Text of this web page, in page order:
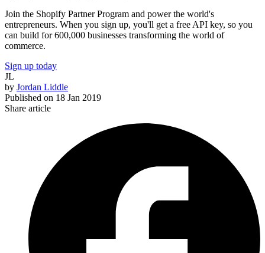
Join the Shopify Partner Program and power the world's
entrepreneurs. When you sign up, you'll get a free API key, so you
can build for 600,000 businesses transforming the world of
commerce.
Sign up today
JL
by Jordan Liddle
Published on 18 Jan 2019
Share article